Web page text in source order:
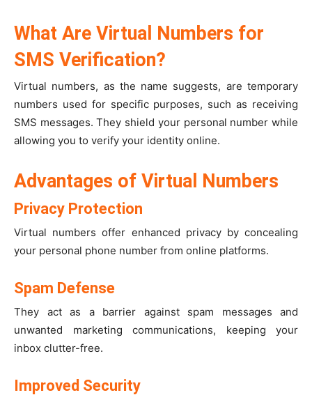
What Are Virtual Numbers for
SMS Verification?
Virtual numbers, as the name suggests, are temporary
numbers used for specific purposes, such as receiving
SMS messages. They shield your personal number while
allowing you to verify your identity online.
Advantages of Virtual Numbers
Privacy Protection
Virtual numbers offer enhanced privacy by concealing
your personal phone number from online platforms.
Spam Defense
They act as a barrier against spam messages and
unwanted marketing communications, keeping your
inbox clutter-free.
Improved Security